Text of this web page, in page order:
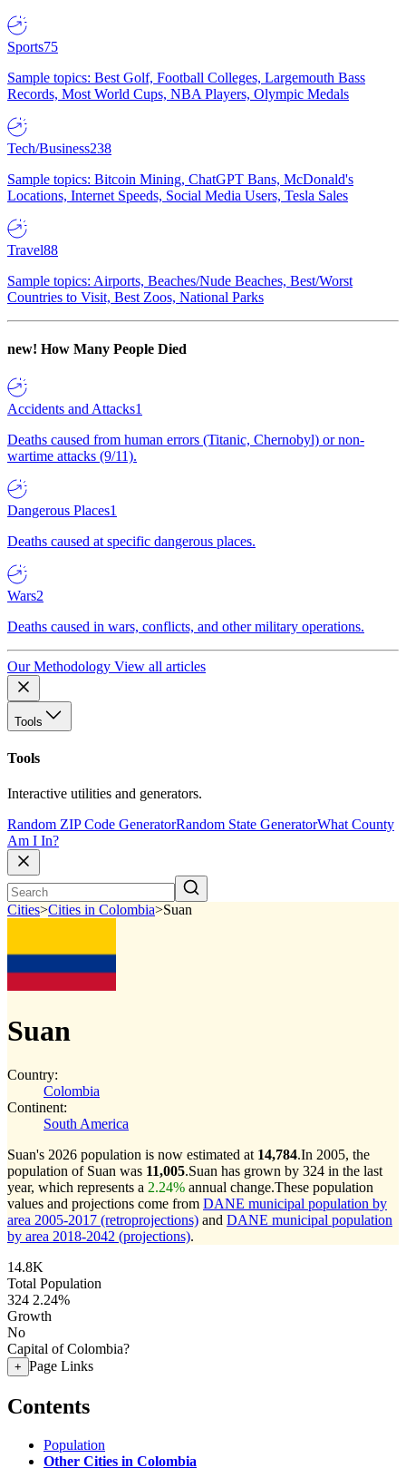
Sports75
Sample topics: Best Golf, Football Colleges, Largemouth Bass
Records, Most World Cups, NBA Players, Olympic Medals
Tech/Business238
Sample topics: Bitcoin Mining, ChatGPT Bans, McDonald's
Locations, Internet Speeds, Social Media Users, Tesla Sales
Travel88
Sample topics: Airports, Beaches/Nude Beaches, Best/Worst
Countries to Visit, Best Zoos, National Parks
new! How Many People Died
Accidents and Attacks1
Deaths caused from human errors (Titanic, Chernobyl) or non-
wartime attacks (9/11).
Dangerous Places1
Deaths caused at specific dangerous places.
Wars2
Deaths caused in wars, conflicts, and other military operations.
Our Methodology View all articles
Tools
Tools
Interactive utilities and generators.
Random ZIP Code GeneratorRandom State GeneratorWhat County
Am I In?
Cities>Cities in Colombia>Suan
Suan
Country:
Colombia
Continent:
South America
Suan's 2026 population is now estimated at 14,784.In 2005, the
population of Suan was 11,005.Suan has grown by 324 in the last
year, which represents a 2.24% annual change.These population
values and projections come from DANE municipal population by
area 2005-2017 (retroprojections) and DANE municipal population
by area 2018-2042 (projections).
14.8K
Total Population
324 2.24%
Growth
No
Capital of Colombia?
+ Page Links
Contents
Population
Other Cities in Colombia